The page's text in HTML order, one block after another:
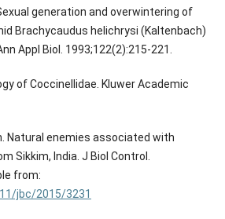
generation and overwintering of
Brachycaudus helichrysi (Kaltenbach)
Appl Biol. 1993;122(2):215-221.
of Coccinellidae. Kluwer Academic
Natural enemies associated with
Sikkim, India. J Biol Control.
from:
jbc/2015/3231